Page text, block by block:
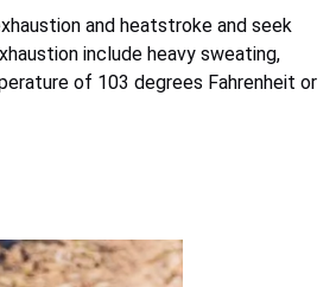
and heatstroke and seek
include heavy sweating,
of 103 degrees Fahrenheit or